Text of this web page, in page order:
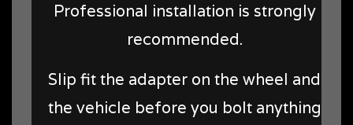
Professional installation is strongly
recommended.
Slip fit the adapter on the wheel and
the vehicle before you bolt anything